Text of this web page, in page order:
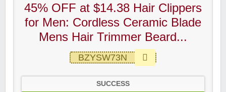
45% OFF at $14.38 Hair Clippers
for Men: Cordless Ceramic Blade
Mens Hair Trimmer Beard...
BZYSW73N
SUCCESS